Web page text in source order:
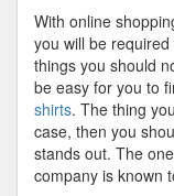
With online
you will be
things you should
be easy for you to
shirts. The thing
case, then you
stands out. The
company is known